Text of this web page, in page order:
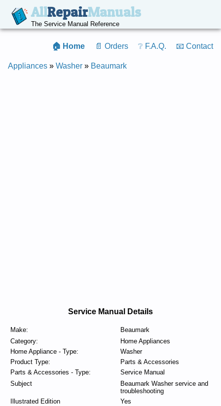
AllRepairManuals
The Service Manual Reference
🏠 Home 📄 Orders ❔ F.A.Q. 📧 Contact
Appliances » Washer » Beaumark
Service Manual Details
Make:
Beaumark
Category:
Home Appliances
Home Appliance - Type:
Washer
Product Type:
Parts & Accessories
Parts & Accessories - Type:
Service Manual
Subject
Beaumark Washer service and
troubleshooting
Illustrated Edition
Yes